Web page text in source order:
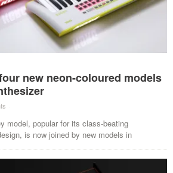
new neon-coloured models
·
model, popular for its class-beating
is now joined by new models in